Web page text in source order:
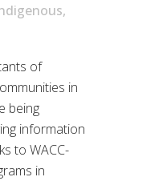
,
of
in
being
information
to WACC-
in